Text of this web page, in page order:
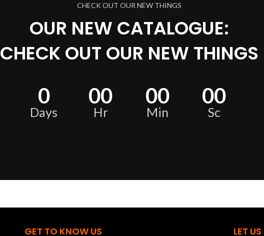
CHECK OUT OUR NEW THINGS
OUR NEW CATALOGUE:
CHECK OUT OUR NEW THINGS
0
Days
00
Hr
00
Min
00
Sc
GET TO KNOW US LET